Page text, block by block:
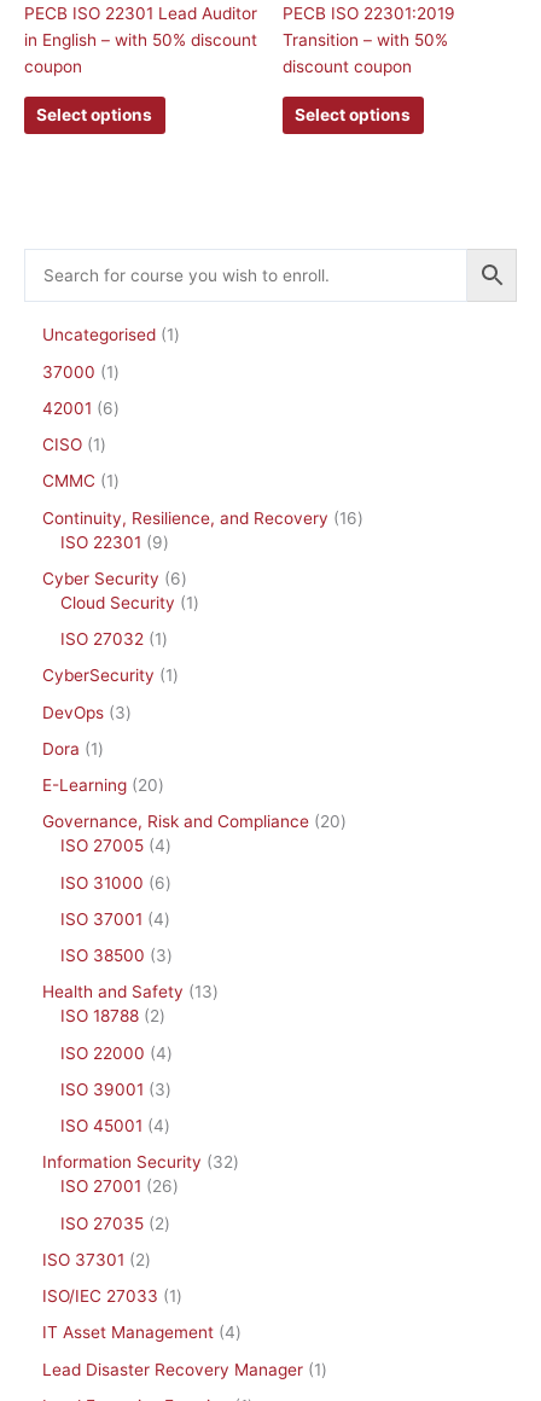
PECB ISO 22301 Lead Auditor
in English – with 50% discount
coupon
Select options
The
options
PECB ISO 22301:2019
Transition – with 50%
discount coupon
Select options
The
options
Uncategorised
1
37000
1
42001
6
CISO
1
CMMC
1
Continuity, Resilience, and Recovery
16
ISO 22301
9
Cyber Security
6
Cloud Security
1
ISO 27032
1
CyberSecurity
1
DevOps
3
Dora
1
E-Learning
20
Governance, Risk and Compliance
20
ISO 27005 4
ISO 31000
6
ISO 37001
4
ISO 38500
3
Health and Safety
13
ISO 18788
2
ISO 22000
4
ISO 39001
3
ISO 45001
4
Information Security
32
ISO 27001
26
ISO 27035
2
ISO 37301
2
ISO/IEC 27033
1
IT Asset Management 4
Lead Disaster Recovery Manager
1